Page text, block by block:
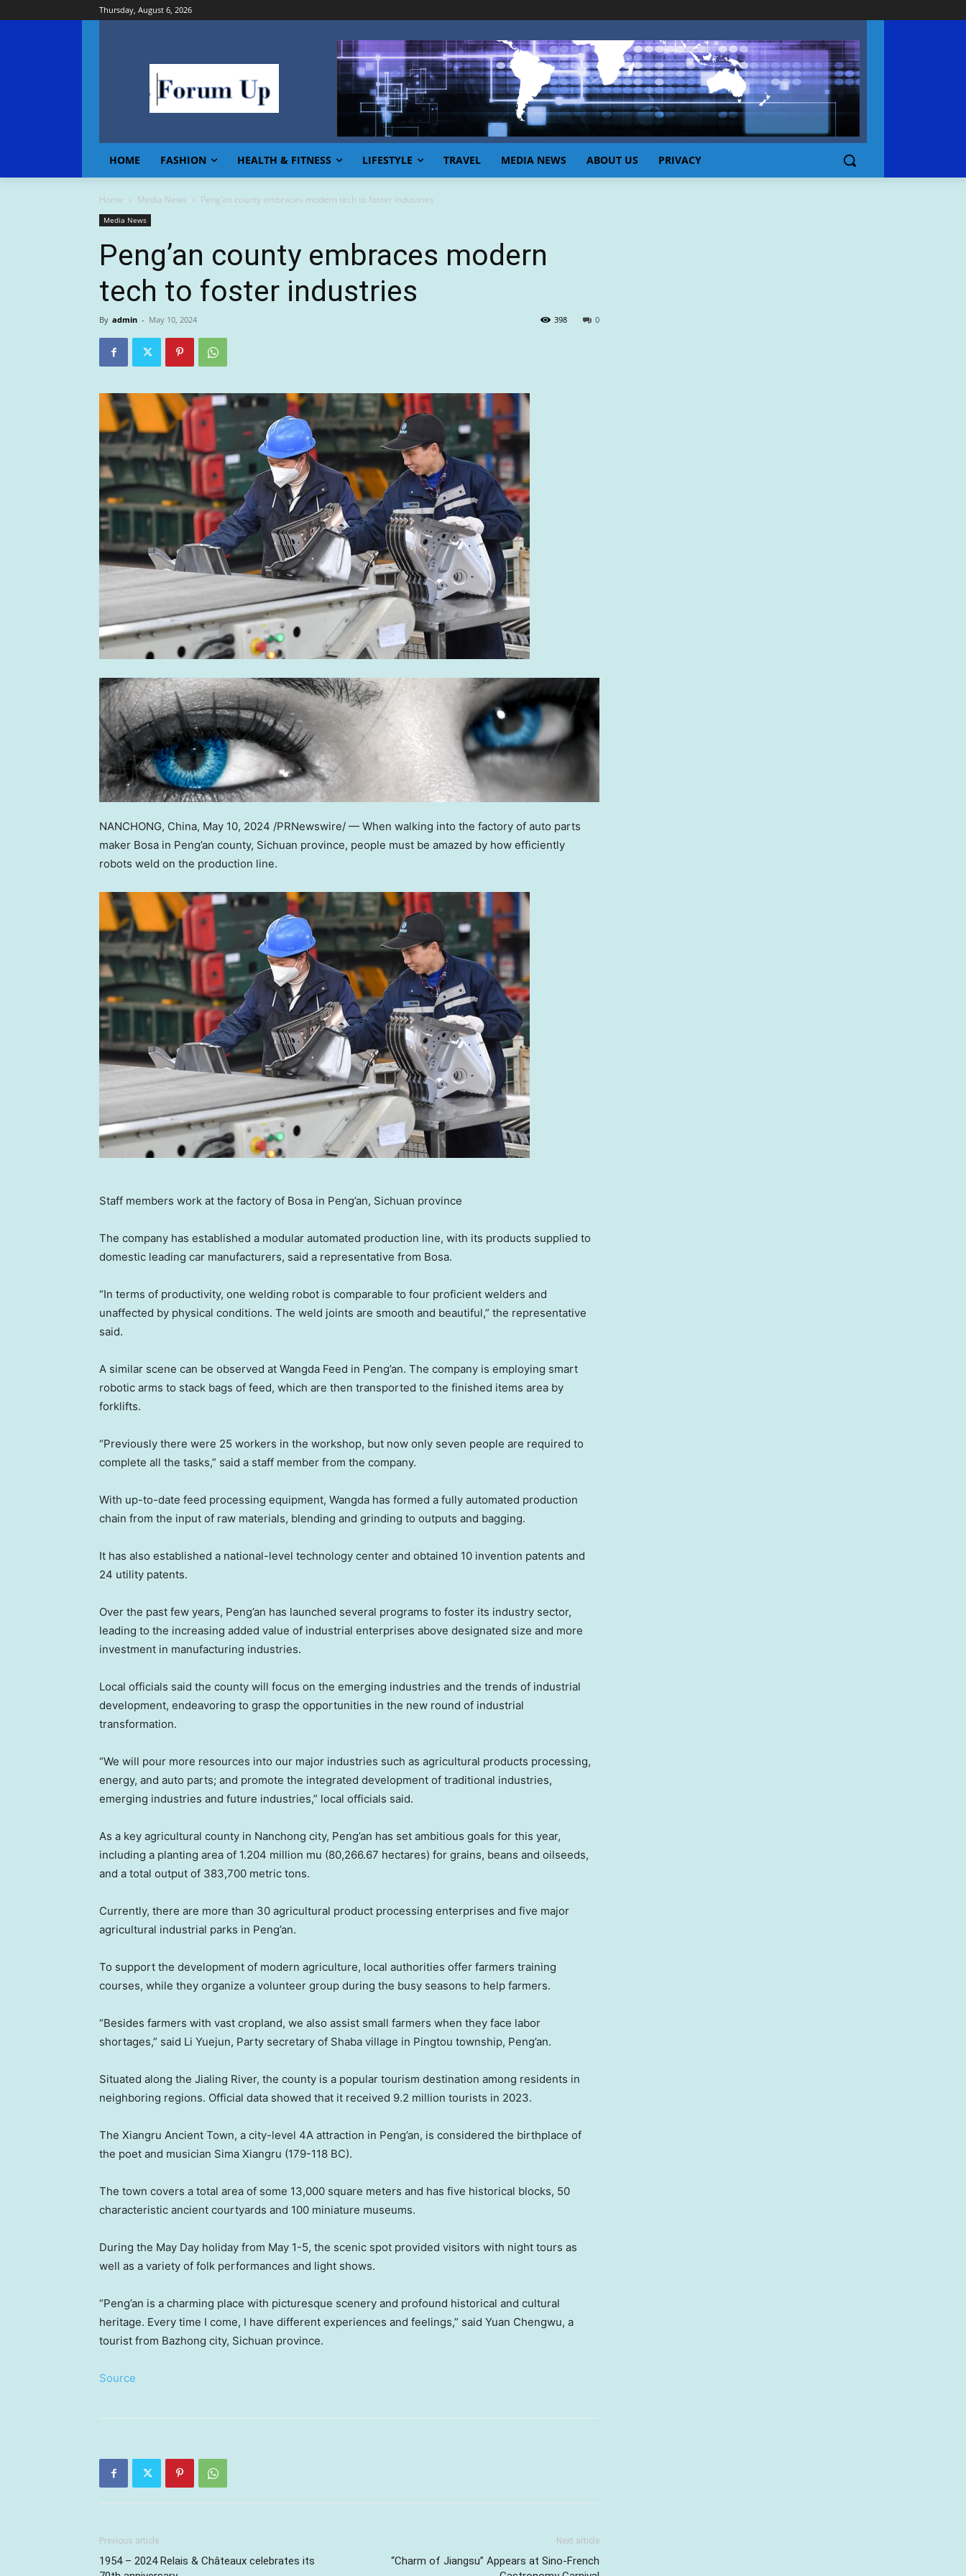
Thursday, August 6, 2026
HOME FASHION HEALTH & FITNESS LIFESTYLE TRAVEL MEDIA NEWS ABOUT US PRIVACY
Home Media News Peng’an county embraces modern tech to foster industries
Media News
Peng’an county embraces modern
tech to foster industries
By admin - May 10, 2024 0
398
NANCHONG, China, May 10, 2024 /PRNewswire/ — When walking into the factory of auto parts
maker Bosa in Peng’an county, Sichuan province, people must be amazed by how efficiently
robots weld on the production line.
Staff members work at the factory of Bosa in Peng’an, Sichuan province
The company has established a modular automated production line, with its products supplied to
domestic leading car manufacturers, said a representative from Bosa.
“In terms of productivity, one welding robot is comparable to four proficient welders and
unaffected by physical conditions. The weld joints are smooth and beautiful,” the representative
said.
A similar scene can be observed at Wangda Feed in Peng’an. The company is employing smart
robotic arms to stack bags of feed, which are then transported to the finished items area by
forklifts.
“Previously there were 25 workers in the workshop, but now only seven people are required to
complete all the tasks,” said a staff member from the company.
With up-to-date feed processing equipment, Wangda has formed a fully automated production
chain from the input of raw materials, blending and grinding to outputs and bagging.
It has also established a national-level technology center and obtained 10 invention patents and
24 utility patents.
Over the past few years, Peng’an has launched several programs to foster its industry sector,
leading to the increasing added value of industrial enterprises above designated size and more
investment in manufacturing industries.
Local officials said the county will focus on the emerging industries and the trends of industrial
development, endeavoring to grasp the opportunities in the new round of industrial
transformation.
“We will pour more resources into our major industries such as agricultural products processing,
energy, and auto parts; and promote the integrated development of traditional industries,
emerging industries and future industries,” local officials said.
As a key agricultural county in Nanchong city, Peng’an has set ambitious goals for this year,
including a planting area of 1.204 million mu (80,266.67 hectares) for grains, beans and oilseeds,
and a total output of 383,700 metric tons.
Currently, there are more than 30 agricultural product processing enterprises and five major
agricultural industrial parks in Peng’an.
To support the development of modern agriculture, local authorities offer farmers training
courses, while they organize a volunteer group during the busy seasons to help farmers.
“Besides farmers with vast cropland, we also assist small farmers when they face labor
shortages,” said Li Yuejun, Party secretary of Shaba village in Pingtou township, Peng’an.
Situated along the Jialing River, the county is a popular tourism destination among residents in
neighboring regions. Official data showed that it received 9.2 million tourists in 2023.
The Xiangru Ancient Town, a city-level 4A attraction in Peng’an, is considered the birthplace of
the poet and musician Sima Xiangru (179-118 BC).
The town covers a total area of some 13,000 square meters and has five historical blocks, 50
characteristic ancient courtyards and 100 miniature museums.
During the May Day holiday from May 1-5, the scenic spot provided visitors with night tours as
well as a variety of folk performances and light shows.
“Peng’an is a charming place with picturesque scenery and profound historical and cultural
heritage. Every time I come, I have different experiences and feelings,” said Yuan Chengwu, a
tourist from Bazhong city, Sichuan province.
Source
Previous article
1954 – 2024 Relais & Châteaux celebrates its
Next article
“Charm of Jiangsu” Appears at Sino-French